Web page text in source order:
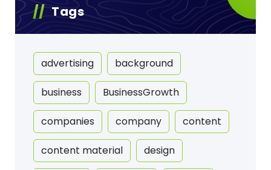
Tags
advertising background
business BusinessGrowth
companies company content
content material design